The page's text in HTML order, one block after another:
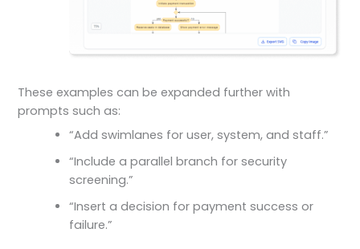
These examples can be expanded further with
prompts such as:
“Add swimlanes for user, system, and staff.”
“Include a parallel branch for security
screening.”
“Insert a decision for payment success or
failure.”